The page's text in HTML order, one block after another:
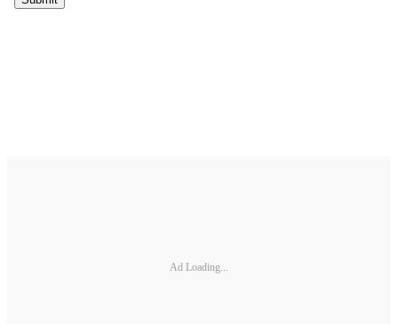
Ad Loading...